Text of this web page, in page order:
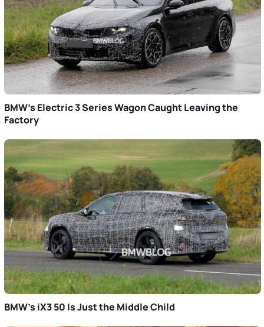
BMW’s Electric 3 Series Wagon Caught Leaving the
Factory
BMW’s iX3 50 Is Just the Middle Child